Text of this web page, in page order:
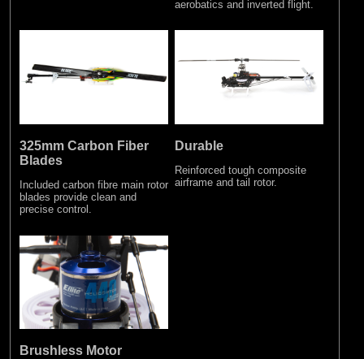
aerobatics and inverted flight.
325mm Carbon Fiber
Blades
Included carbon fibre main rotor
blades provide clean and
precise control.
Durable
Reinforced tough composite
airframe and tail rotor.
Brushless Motor